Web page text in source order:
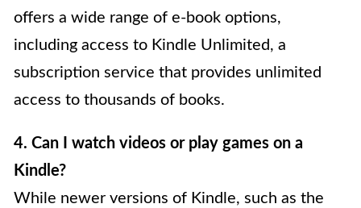
offers a wide range of e-book options,
including access to Kindle Unlimited, a
subscription service that provides unlimited
access to thousands of books.
4. Can I watch videos or play games on a
Kindle?
While newer versions of Kindle, such as the